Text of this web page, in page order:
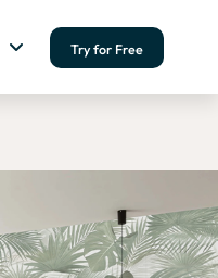
Try for Free